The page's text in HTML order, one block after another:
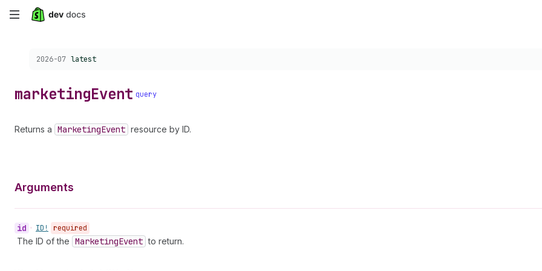
Skip
Choose a version:
2026-07 latest
marketingEvent query
Returns a MarketingEvent resource by ID.
Arguments
id • ID! required
The ID of the MarketingEvent to return.